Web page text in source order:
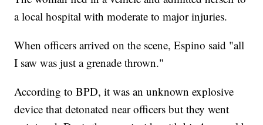
a local hospital with moderate to major injuries.
When officers arrived on the scene, Espino said "all
I saw was just a grenade thrown."
According to BPD, it was an unknown explosive
device that detonated near officers but they went